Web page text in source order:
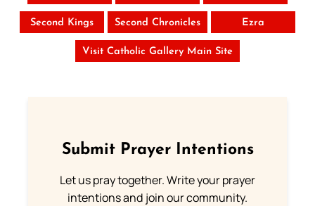
Second Kings Second Chronicles Ezra
Visit Catholic Gallery Main Site
Submit Prayer Intentions
Let us pray together. Write your prayer
intentions and join our community.